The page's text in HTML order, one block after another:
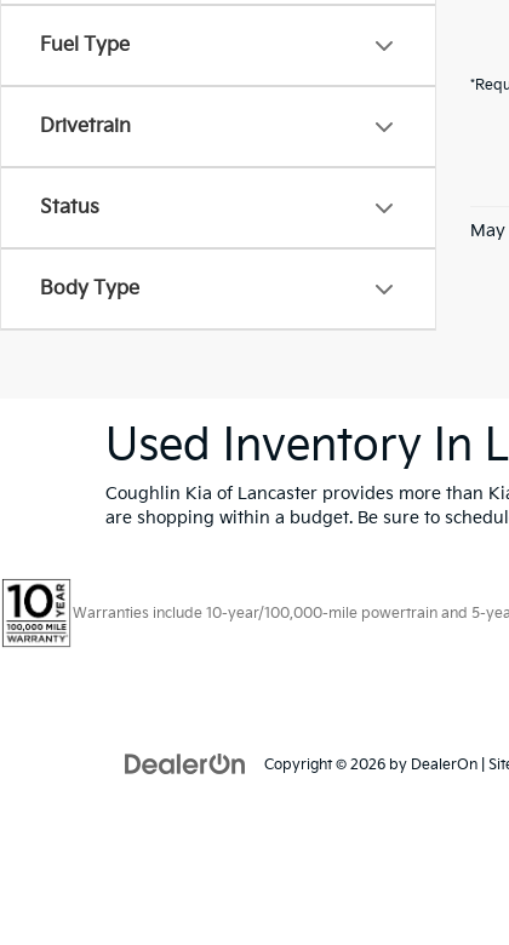
Fuel Type
Drivetrain
Status
Body Type
Used Inventory In
Coughlin Kia of Lancaster provides more than
are shopping within a budget. Be sure to
Warranties include 10-year/100,000-mile powertrain and 5-
Copyright © 2026 by DealerOn